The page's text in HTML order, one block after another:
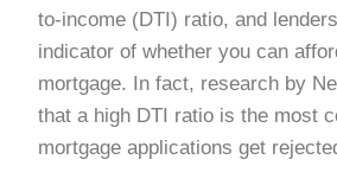
to-income (DTI) ratio, and
indicator of whether you can
mortgage. In fact, research by
that a high DTI ratio is the most
mortgage applications get